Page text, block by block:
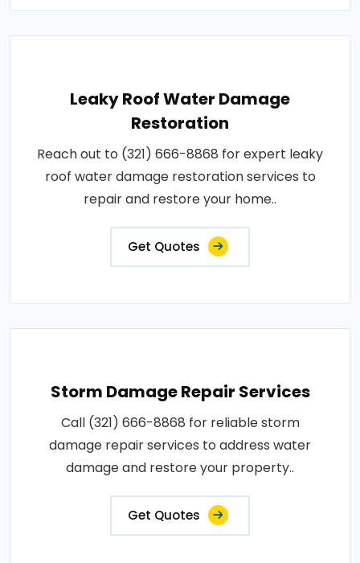
Leaky Roof Water Damage
Restoration
Reach out to (321) 666-8868 for expert leaky
roof water damage restoration services to
repair and restore your home..
Get Quotes
Storm Damage Repair Services
Call (321) 666-8868 for reliable storm
damage repair services to address water
damage and restore your property..
Get Quotes